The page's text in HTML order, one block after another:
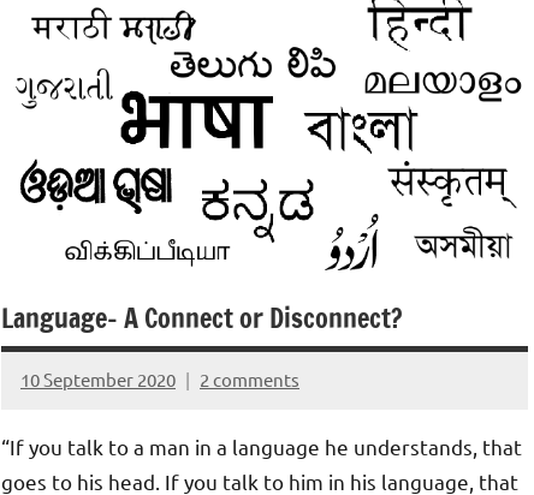
Language- A Connect or Disconnect?
10 September 2020
Aradhana
2 comments
“If you talk to a man in a language he understands, that
goes to his head. If you talk to him in his language, that